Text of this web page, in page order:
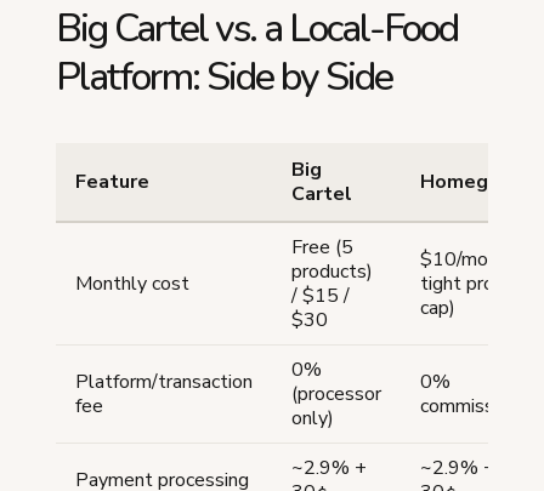
Big Cartel vs. a Local-Food
Platform: Side by Side
Feature
Big
Cartel
Homegrown
Monthly cost
Free (5
products)
/ $15 /
$30
$10/mo (no
tight product
cap)
Platform/transaction
fee
0%
(processor
only)
0%
commission
Payment processing
~2.9% +
~2.9% +